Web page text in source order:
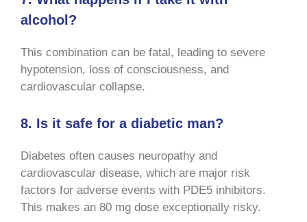
alcohol?
This combination can be fatal, leading to severe
hypotension, loss of consciousness, and
cardiovascular collapse.
8. Is it safe for a diabetic man?
Diabetes often causes neuropathy and
cardiovascular disease, which are major risk
factors for adverse events with PDE5 inhibitors.
This makes an 80 mg dose exceptionally risky.